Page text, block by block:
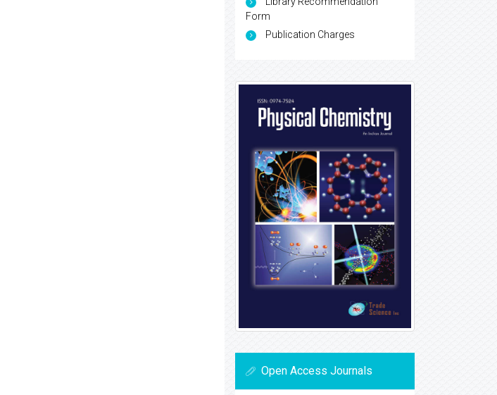
Form
Publication Charges
Open Access Journals